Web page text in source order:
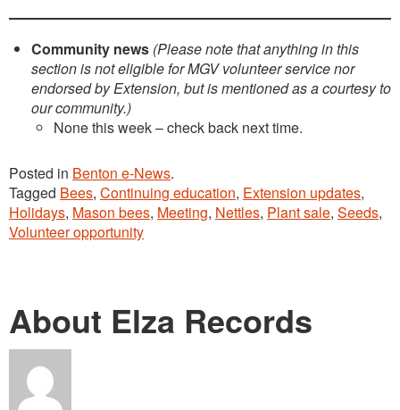
Community news (Please note that anything in this
section is not eligible for MGV volunteer service nor
endorsed by Extension, but is mentioned as a courtesy to
our community.)
None this week – check back next time.
Posted in Benton e-News.
Tagged Bees, Continuing education, Extension updates,
Holidays, Mason bees, Meeting, Nettles, Plant sale, Seeds,
Volunteer opportunity
About Elza Records